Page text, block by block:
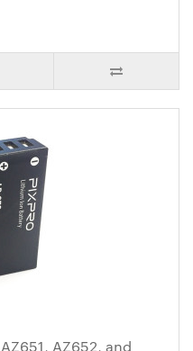
AZ652, and